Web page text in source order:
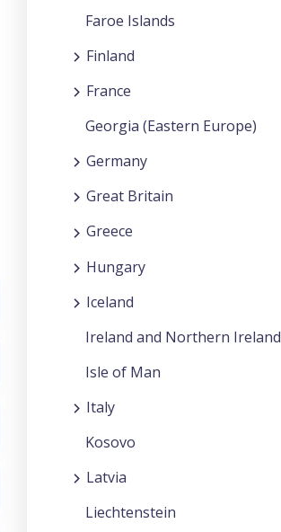
Faroe Islands
Finland
France
Georgia (Eastern Europe)
Germany
Great Britain
Greece
Hungary
Iceland
Ireland and Northern Ireland
Isle of Man
Italy
Kosovo
Latvia
Liechtenstein